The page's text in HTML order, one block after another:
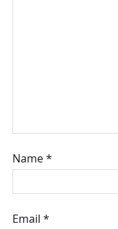
Name*
Email *